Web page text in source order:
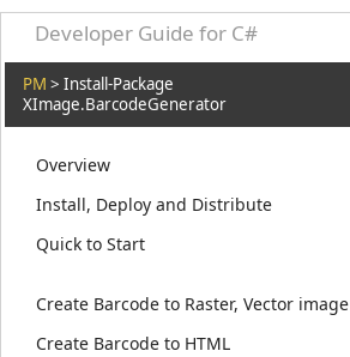
Developer Guide for C#
PM > Install-Package
XImage.BarcodeGenerator
Overview
Install, Deploy and Distribute
Quick to Start
Create Barcode to Raster, Vector image
Create Barcode to HTML